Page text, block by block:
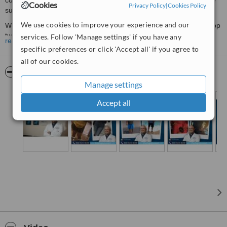
Cookies Privacy Policy|Cookies Policy
We use cookies to improve your experience and our
services. Follow 'Manage settings' if you have any
specific preferences or click 'Accept all' if you agree to
all of our cookies.
Manage settings
Accept all
success of your procedure for life.
We proudly help patients from all over the US and Canada. Our top
two weight loss surgeries are the Gastric Sleeve (reinforced) and
Mini Gastric Bypass. Our all-inclusive surgery packages include
everything that you need from the moment you arrive in Monterrey.
Our surgeries are performed at a certified Hospital part of the
American Christus Health Group, and we use and offer top quality
facilities and premium healthcare
TheMini Gastric Bypassis a less invasive procedure and
requires less time for surgery and recovery, with thesame
than the regular bypass. The technique for this surgery
creates a narrow gastric tube that is attached to the small intestine
read more